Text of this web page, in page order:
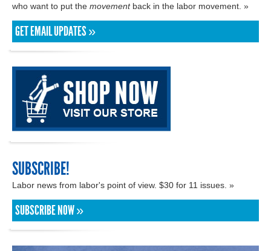
who want to put the movementback in the labor movement. »
GET EMAIL UPDATES »
SUBSCRIBE!
Labor news from labor's point of view. $30 for 11 issues. »
SUBSCRIBE NOW »